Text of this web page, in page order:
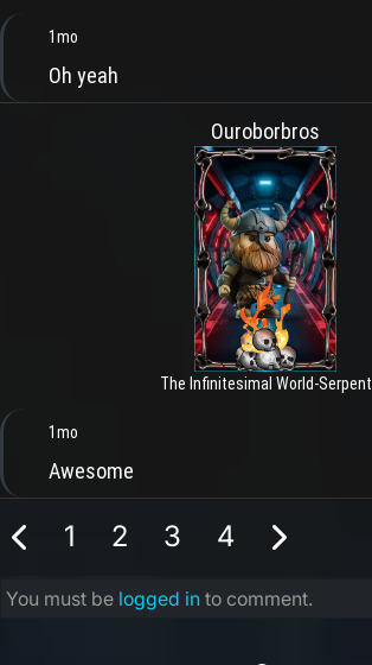
1mo
Oh yeah
Ouroborbros
The Infinitesimal World-Serpent
1mo
Awesome
1 2 3 4
You must be logged in to comment.